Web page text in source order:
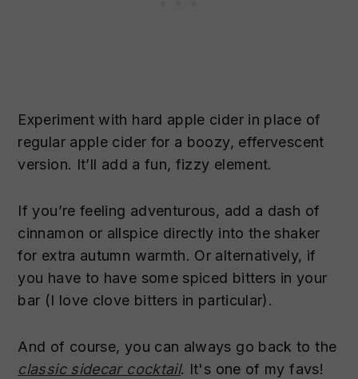
Experiment with hard apple cider in place of
regular apple cider for a boozy, effervescent
version. It’ll add a fun, fizzy element.
If you’re feeling adventurous, add a dash of
cinnamon or allspice directly into the shaker
for extra autumn warmth. Or alternatively, if
you have to have some spiced bitters in your
bar (I love clove bitters in particular).
And of course, you can always go back to the
classic sidecar cocktail. It's one of my favs!